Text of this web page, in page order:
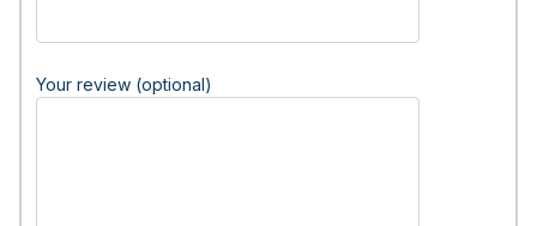
Your review (optional)